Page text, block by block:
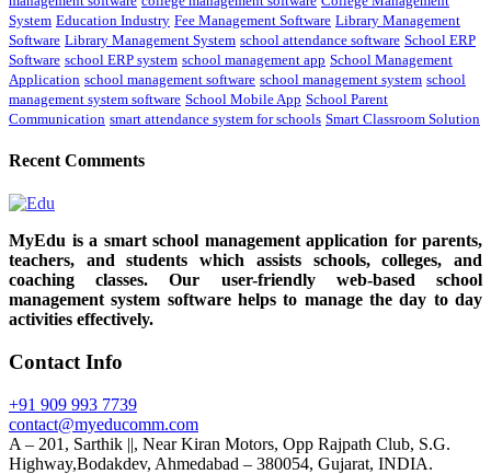
System Education Industry Fee Management Software Library Management
Software Library Management System school attendance software School ERP
Software school ERP system school management app School Management
Application school management software school management system school
management system software School Mobile App School Parent
Communication smart attendance system for schools Smart Classroom Solution
Recent Comments
MyEdu is a smart school management application for parents,
teachers, and students which assists schools, colleges, and
coaching classes. Our user-friendly web-based school
management system software helps to manage the day to day
activities effectively.
Contact Info
+91 909 993 7739
contact@myeducomm.com
A – 201, Sarthik ||, Near Kiran Motors, Opp Rajpath Club, S.G.
Highway,Bodakdev, Ahmedabad – 380054, Gujarat, INDIA.